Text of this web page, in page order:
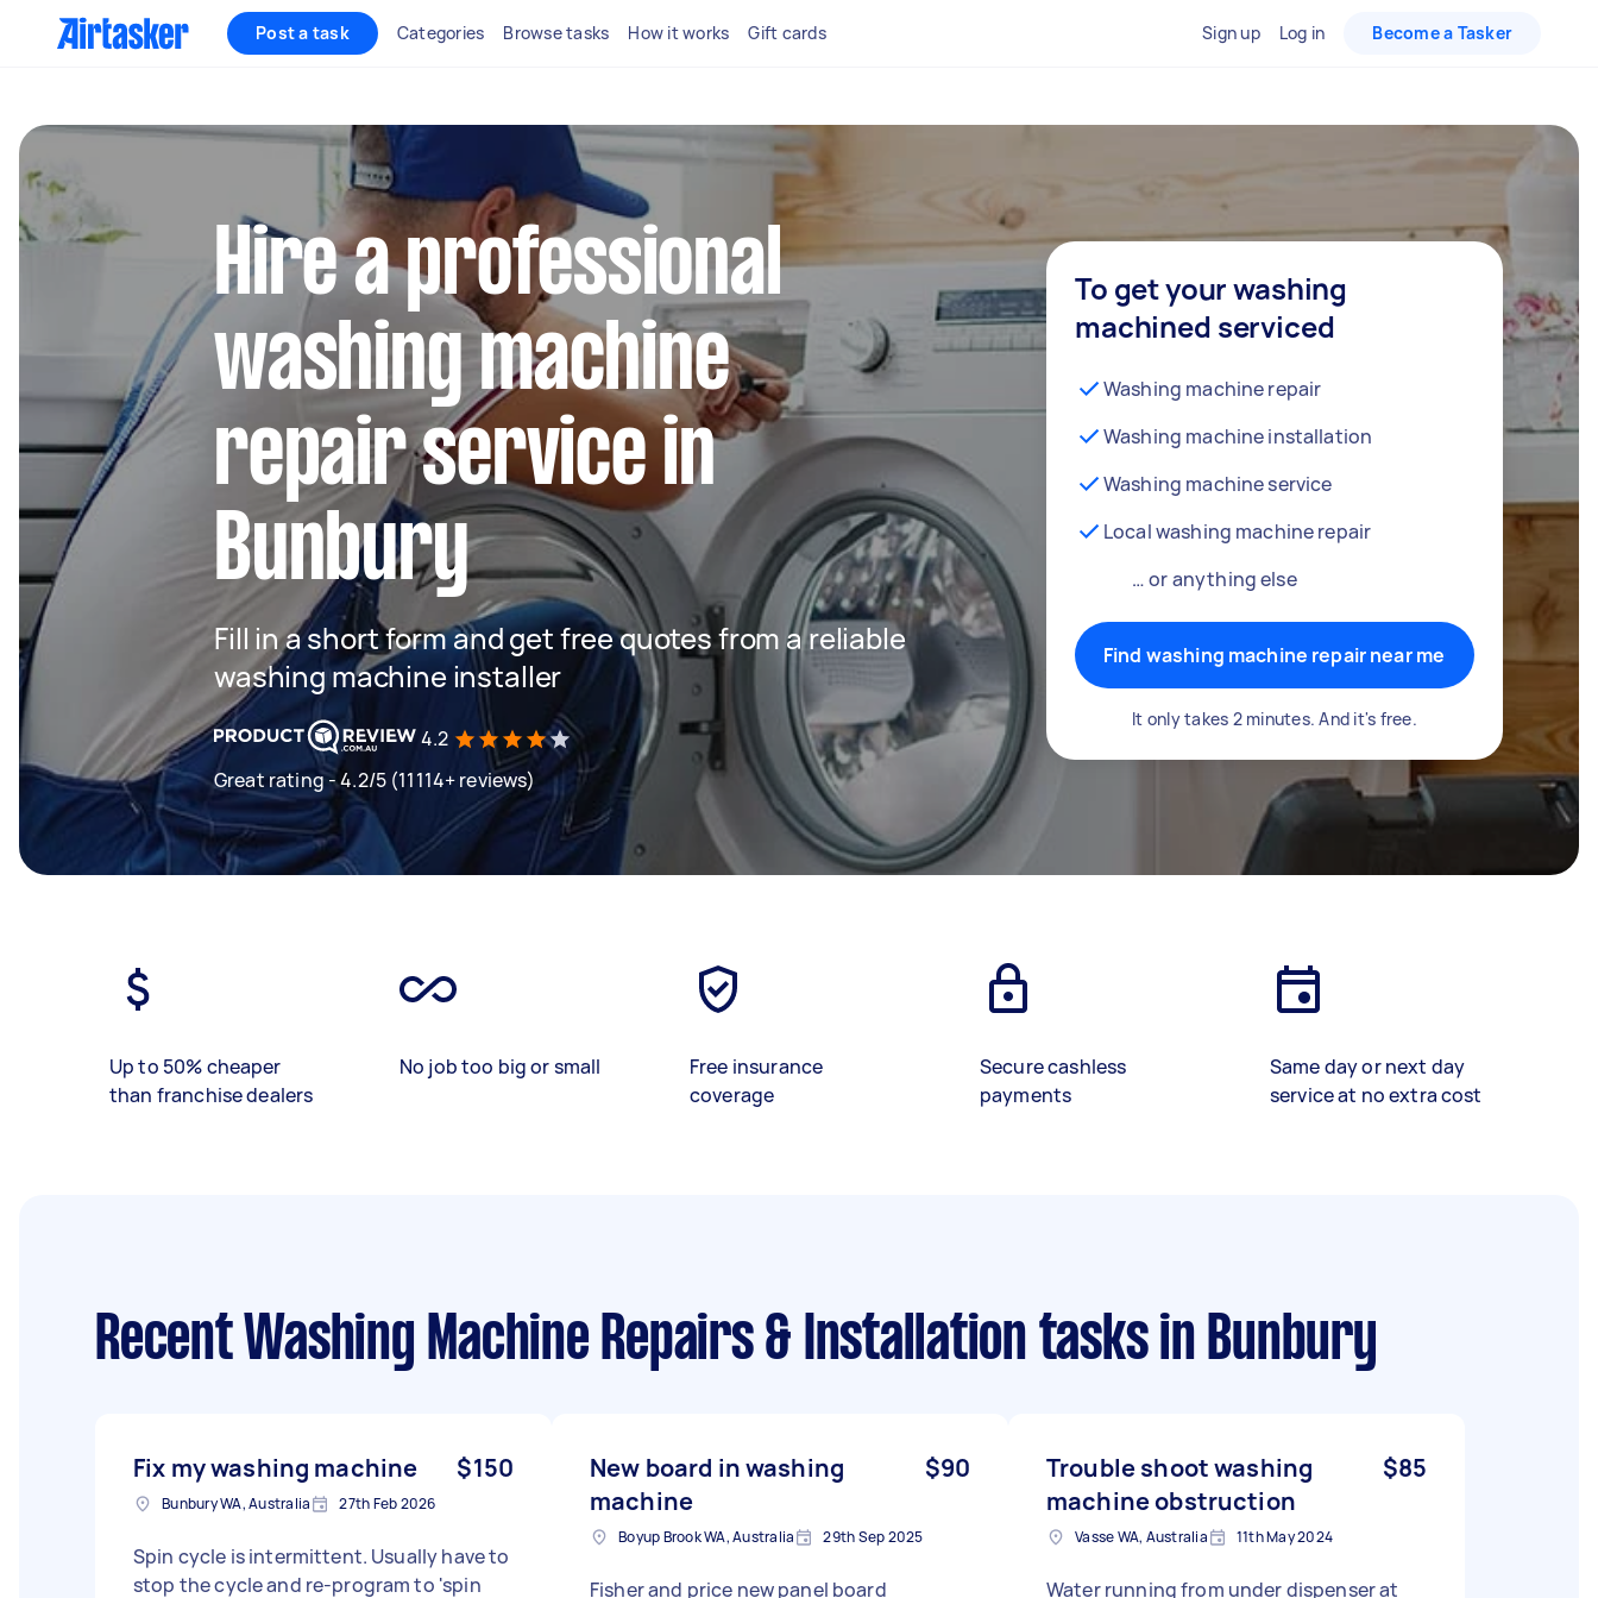
Post a task Categories Browse tasks How it works Gift cards Sign up Log in Become a Tasker
Hire a professional
washing machine
repair service in
Bunbury
Fill in a short form and get free quotes from a reliable
washing machine installer
4.2
Great rating - 4.2/5 (11114+ reviews)
To get your washing
machined serviced
Washing machine repair
Washing machine installation
Washing machine service
Local washing machine repair
… or anything else
Find washing machine repair near me
It only takes 2 minutes. And it's free.
Up to 50% cheaper
than franchise dealers
No job too big or small
Free insurance
coverage
Secure cashless
payments
Same day or next day
service at no extra cost
Recent Washing Machine Repairs & Installation tasksin Bunbury
Fix my washing machine $150
Bunbury WA, Australia 27th Feb 2026
Spin cycle is intermittent. Usually have to
stop the cycle and re-program to 'spin
New board in washing
machine
$90
Boyup Brook WA, Australia 29th Sep 2025
Fisher and price new panel board
Trouble shoot washing
machine obstruction
$85
Vasse WA, Australia 11th May 2024
Water running from under dispenser at